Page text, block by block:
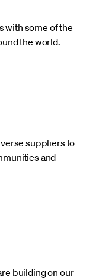
with some of the
the world.
suppliers to
and
building on our